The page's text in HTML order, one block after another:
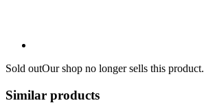
Sold outOur shop no longer sells this product.
Similar products